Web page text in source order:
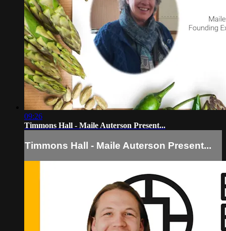
09:26
Timmons Hall - Maile Auterson Present...
Timmons Hall - Maile Auterson Present...